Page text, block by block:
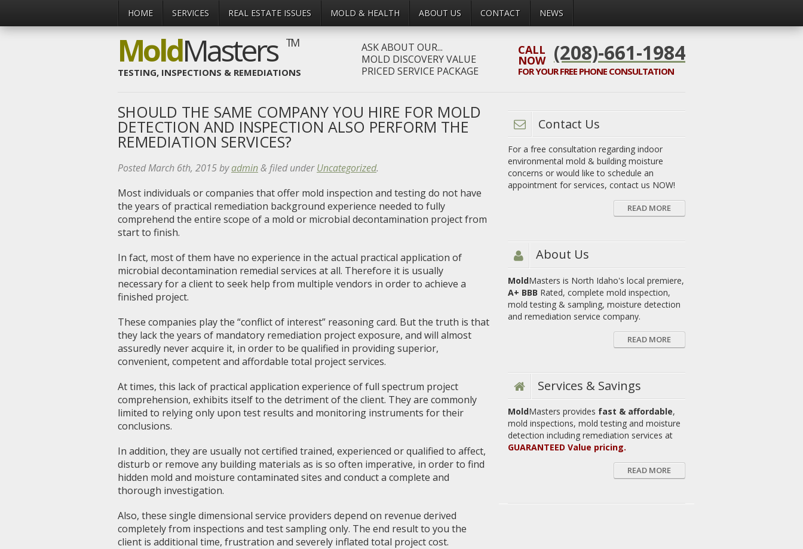
HOME SERVICES REAL ESTATE ISSUES MOLD & HEALTH ABOUT US CONTACT NEWS
MoldMasters TM
TESTING, INSPECTIONS & REMEDIATIONS
ASK ABOUT OUR...
MOLD DISCOVERY VALUE
PRICED SERVICE PACKAGE
CALL
NOW (208)-661-1984
FOR YOURFREEPHONE CONSULTATION
SHOULD THE SAME COMPANY YOU HIRE FOR MOLD
DETECTION AND INSPECTION ALSO PERFORM THE
REMEDIATION SERVICES?
PostedMarch 6th, 2015byadmin& filed underUncategorized.
Most individuals or companies that offer mold inspection and testing do not have
the years of practical remediation background experience needed to fully
comprehend the entire scope of a mold or microbial decontamination project from
start to finish.
In fact, most of them have no experience in the actual practical application of
microbial decontamination remedial services at all. Therefore it is usually
necessary for a client to seek help from multiple vendors in order to achieve a
finished project.
These companies play the “conflict of interest” reasoning card. But the truth is that
they lack the years of mandatory remediation project exposure, and will almost
assuredly never acquire it, in order to be qualified in providing superior,
convenient, competent and affordable total project services.
At times, this lack of practical application experience of full spectrum project
comprehension, exhibits itself to the detriment of the client. They are commonly
limited to relying only upon test results and monitoring instruments for their
conclusions.
In addition, they are usually not certified trained, experienced or qualified to affect,
disturb or remove any building materials as is so often imperative, in order to find
hidden mold and moisture contaminated sites and conduct a complete and
thorough investigation.
Also, these single dimensional service providers depend on revenue derived
completely from inspections and test sampling only. The end result to you the
client is additional time, frustration and severely inflated total project cost.
Contact Us
For a free consultation regarding indoor
environmental mold & building moisture
concerns or would like to schedule an
appointment for services, contact us NOW!
READ MORE
About Us
MoldMasters is North Idaho's local premiere,
A+ BBB Rated, complete mold inspection,
mold testing & sampling, moisture detection
and remediation service company.
READ MORE
Services & Savings
MoldMasters provides fast & affordable,
mold inspections, mold testing and moisture
detection including remediation services at
GUARANTEED Value pricing.
READ MORE